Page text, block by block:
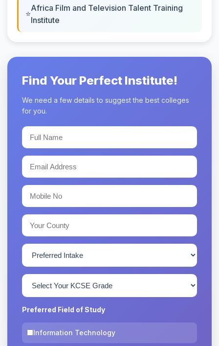
Africa Film and Television Talent Training
Institute
Find Your Perfect Institute!
We need a few details to suggest the best colleges
for you.
Preferred Field of Study
Information Technology